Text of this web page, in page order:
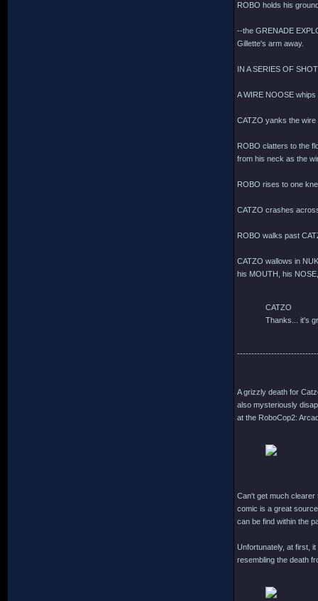
ROBO holds his
--the GRENADE
Gillette's arm away.
IN A SERIES OF
A WIRE NOOSE
CATZO yanks the wire
ROBO clatters to the
from his neck as the
ROBO rises to one
CATZO crashes
ROBO walks past
CATZO wallows in
his MOUTH, his
CATZO
Thanks... it's
A grizzly death for
also mysteriously
at the RoboCop2:
Can't get much clearer
comic is a great
can be find within the
Unfortunately, at first,
resembling the death